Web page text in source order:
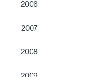
2006
2007
2008